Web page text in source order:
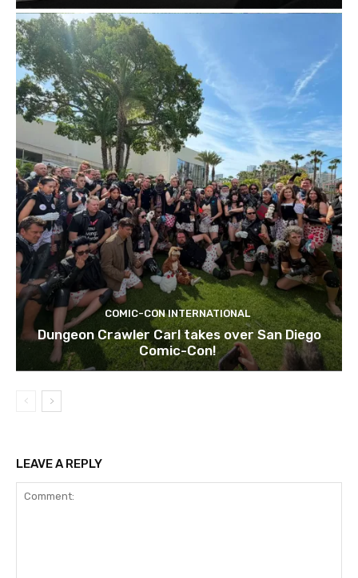
COMIC-CON INTERNATIONAL
Dungeon Crawler Carl takes over San Diego
Comic-Con!
LEAVE A REPLY